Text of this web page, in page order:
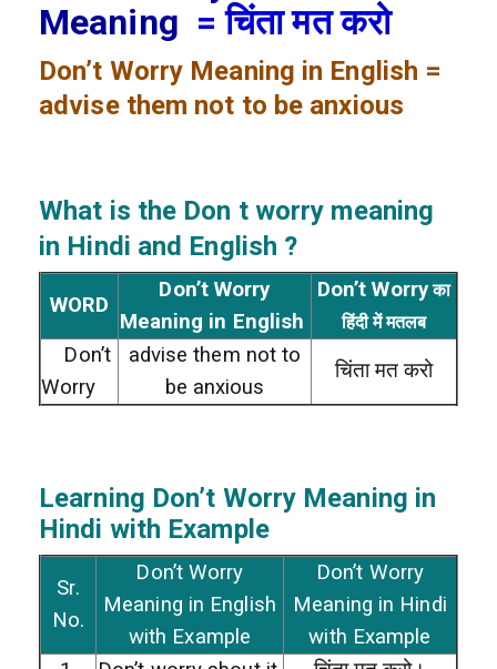
Meaning = चिंता मत करो
Don’t Worry Meaning in English =
advise them not to be anxious
What is the Don t worry meaning
in Hindi and English ?
WORD
Don’t Worry
Meaning in English
Don’t Worryका
हिंदी में मतलब
Don’t
Worry
advise them not to
be anxious
चिंता मत करो
Learning Don’t Worry Meaning in
Hindi with Example
Sr.
No.
Don’t Worry
Meaning in English
with Example
Don’t Worry
Meaning in Hindi
with Example